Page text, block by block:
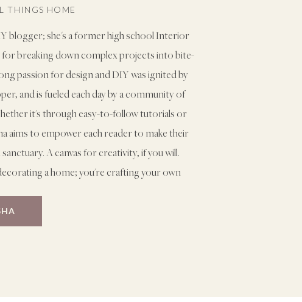
blogger; she's a former high school Interior
for breaking down complex projects into bite-
passion for design and DIY was ignited by
and is fueled each day by a community of
it's through easy-to-follow tutorials or
aims to empower each reader to make their
A canvas for creativity, if you will.
a home; you're crafting your own
THINGS HOME